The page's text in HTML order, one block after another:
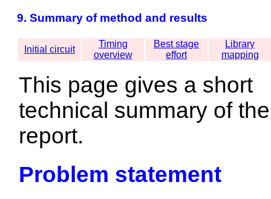
9. Summary of method and results
Initial circuit
Timing
overview
Best stage
effort
Library
mapping
This page gives a short
technical summary of the
report.
Problem statement